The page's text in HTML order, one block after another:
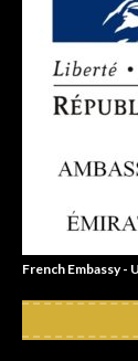
French Embassy -